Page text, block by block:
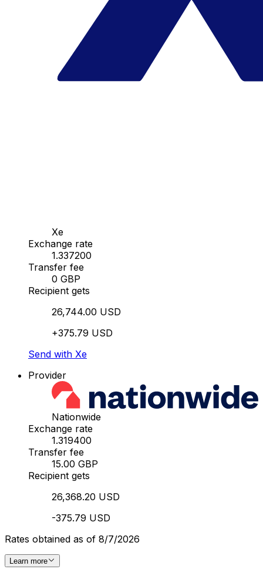
Xe
Exchange rate
1.337200
Transfer fee
0 GBP
Recipient gets
26,744.00 USD
+375.79 USD
Send with Xe
Provider
Nationwide
Exchange rate
1.319400
Transfer fee
15.00 GBP
Recipient gets
26,368.20 USD
-375.79 USD
Rates obtained as of 8/7/2026
Learn more